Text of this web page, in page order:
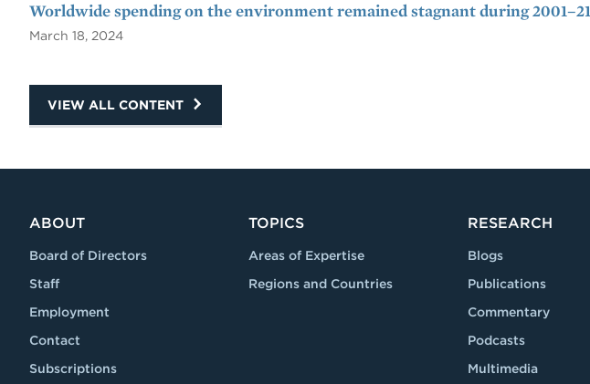
Worldwide spending on the environment remained stagnant during 2001–21
March 18, 2024
VIEW ALL CONTENT
ABOUT
Board of Directors
Staff
Employment
Contact
Subscriptions
TOPICS
Areas of Expertise
Regions and Countries
RESEARCH
Blogs
Publications
Commentary
Podcasts
Multimedia